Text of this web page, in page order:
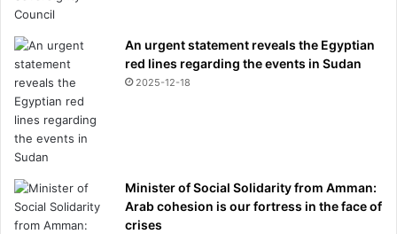
An urgent statement reveals the Egyptian
red lines regarding the events in Sudan
2025-12-18
Minister of Social Solidarity from Amman:
Arab cohesion is our fortress in the face of
crises